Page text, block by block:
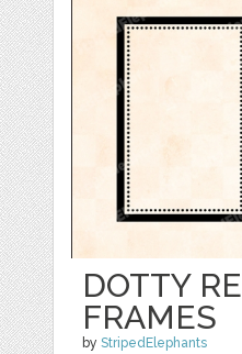
DOTTY
FRAMES
byStripedElephants